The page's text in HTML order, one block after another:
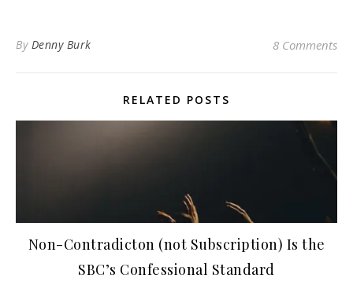
By Denny Burk 8 Comments
RELATED POSTS
Non-Contradicton (not Subscription) Is the
SBC’s Confessional Standard